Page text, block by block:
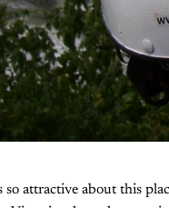
so attractive about this